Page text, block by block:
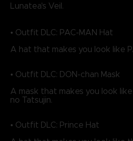
Lunatea's Veil.
• Outfit DLC: PAC-MAN Hat
A hat that makes you look like
• Outfit DLC: DON-chan Mask
A mask that makes you look
no Tatsujin.
• Outfit DLC: Prince Hat